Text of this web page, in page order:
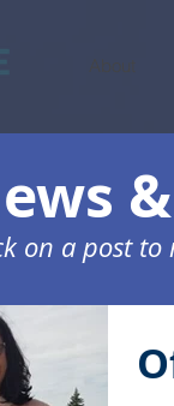
About
on a post to